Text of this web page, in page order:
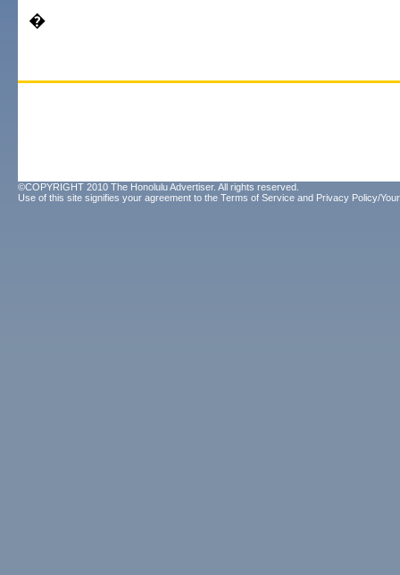
�
©COPYRIGHT 2010 The Honolulu Advertiser. All rights reserved.
Use of this site signifies your agreement to the Terms of Service and Privacy Policy/